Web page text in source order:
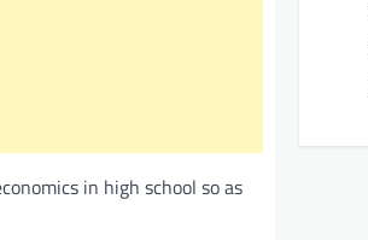
in high school so as